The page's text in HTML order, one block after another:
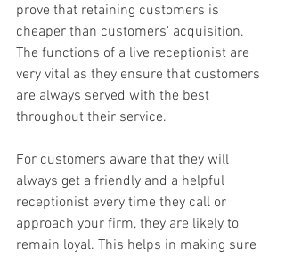
prove that retaining customers is
cheaper than customers' acquisition.
The functions of a live receptionist are
very vital as they ensure that customers
are always served with the best
throughout their service.
For customers aware that they will
always get a friendly and a helpful
receptionist every time they call or
approach your firm, they are likely to
remain loyal. This helps in making sure